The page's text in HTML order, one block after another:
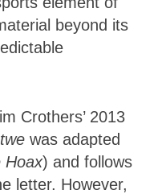
beyond its
Crothers’ 2013
was adapted
Hoax) and follows
letter. However,